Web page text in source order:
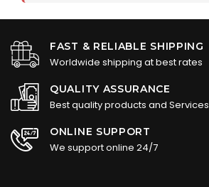
FAST & RELIABLE SHIPPING
Worldwide shipping at best rates
QUALITY ASSURANCE
Best quality products and Services
ONLINE SUPPORT
We support online 24/7